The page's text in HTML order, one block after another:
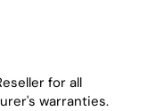
for all
warranties.